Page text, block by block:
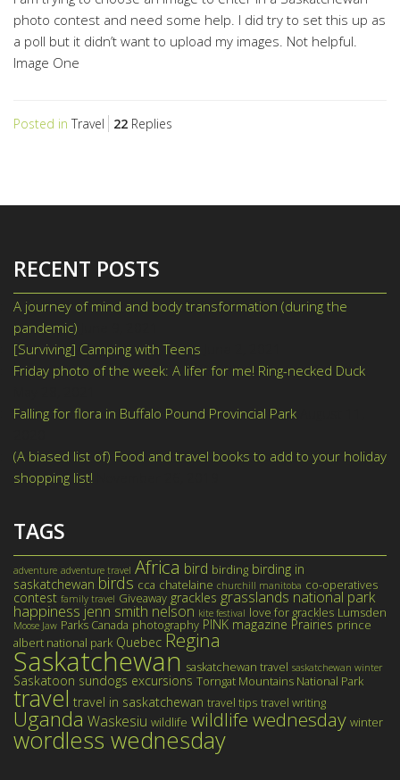
photo contest and need some help. I did try to set this up as
a poll but it didn’t want to upload my images. Not helpful.
Image One
Posted in Travel 22 Replies
RECENT POSTS
A journey of mind and body transformation (during the
pandemic)
[Surviving] Camping with Teens
Friday photo of the week: A lifer for me! Ring-necked Duck
Falling for flora in Buffalo Pound Provincial Park
(A biased list of) Food and travel books to add to your holiday
shopping list!
TAGS
adventure adventure travel Africa bird birding birding in
saskatchewan birds cca chatelaine churchill manitoba co-operatives
contest family travel Giveaway grackles grasslands national park
happiness jenn smith nelson kite festival love for grackles Lumsden
Moose Jaw Parks Canada photography PINK magazine Prairies prince
albert national park Quebec Regina
Saskatchewan saskatchewan travel saskatchewan winter
Saskatoon sundogs excursions Torngat Mountains National Park
travel travel in saskatchewan travel tips travel writing
Uganda Waskesiu wildlife wildlife wednesday winter
wordless wednesday